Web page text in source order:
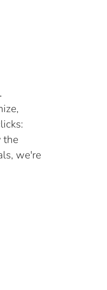
the
we're